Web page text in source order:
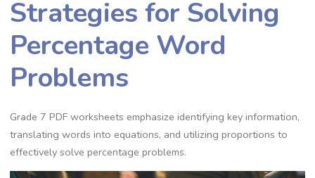
Strategies for Solving
Percentage Word
Problems
Grade 7 PDF worksheets emphasize identifying key information‚
translating words into equations‚ and utilizing proportions to
effectively solve percentage problems.